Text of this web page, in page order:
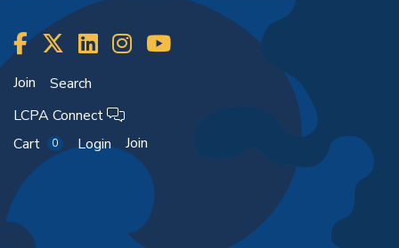
Join
Search
LCPA Connect
Cart
0 Login Join